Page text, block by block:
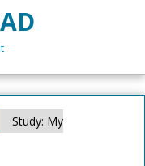
Study: My